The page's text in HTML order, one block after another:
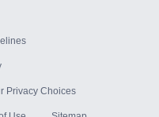
Privacy Choices